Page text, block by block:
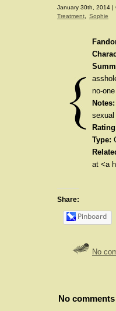
January 30th, 2014 |
Treatment
Sophie
no-
Notes:
sexual
Type:
at <a
Share:
Pinboard
No
No